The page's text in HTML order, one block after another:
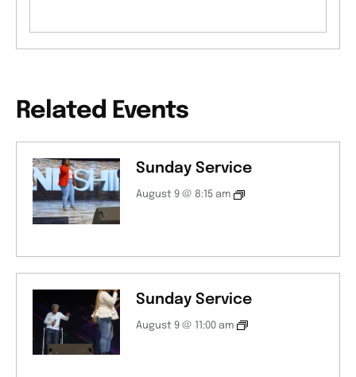
Related Events
Sunday Service
August 9 @ 8:15 am
Sunday Service
August 9 @ 11:00 am